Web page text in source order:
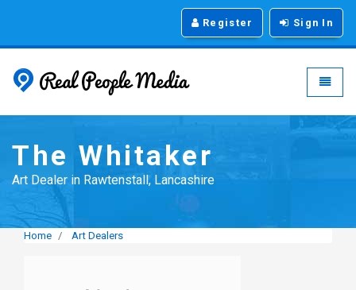
Register Sign In
Real People Media -
The Whitaker
Art Dealer in Rawtenstall, Lancashire
Home Art Dealers